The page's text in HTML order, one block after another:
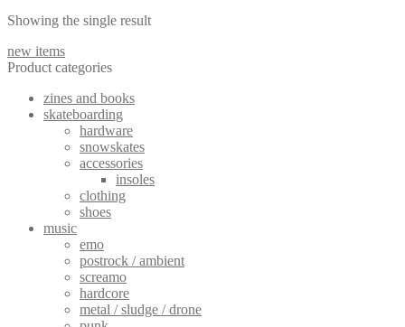
Showing the single result
new items
Product categories
zines and books
skateboarding
hardware
snowskates
accessories
insoles
clothing
shoes
music
emo
postrock / ambient
screamo
hardcore
metal / sludge / drone